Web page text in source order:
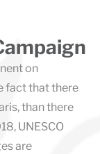
on
fact that there
than there
UNESCO
are